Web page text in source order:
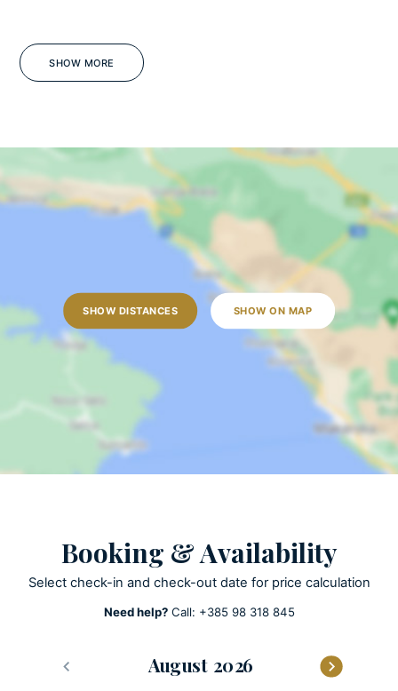
Sea view
WiFi
OUTDOORS
Open terrace
Outdoor grill
Pool towels are provided
Private pool
ACTIVITIES
KITCHEN AND DINING
Coffee maker
Dishes and utensils
SHOW MORE
SHOW DISTANCES SHOW ON MAP
Booking & Availability
Select check-in and check-out date for price calculation
Need help?Call: +385 98 318 845
August